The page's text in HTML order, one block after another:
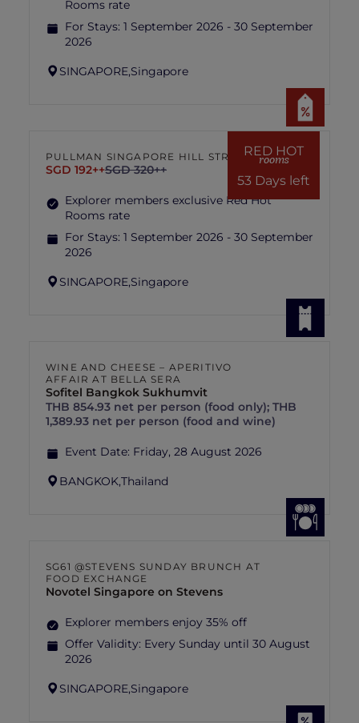
Rooms rate
For Stays: 1 September 2026 - 30 September
2026
SINGAPORE,Singapore
RED HOT
rooms
53 Days left
PULLMAN SINGAPORE HILL STREET
SGD 192++SGD 320++
Explorer members exclusive Red Hot
Rooms rate
For Stays: 1 September 2026 - 30 September
2026
SINGAPORE,Singapore
WINE AND CHEESE – APERITIVO
AFFAIR AT BELLA SERA
Sofitel Bangkok Sukhumvit
THB 854.93 net per person (food only); THB
1,389.93 net per person (food and wine)
Event Date: Friday, 28 August 2026
BANGKOK,Thailand
SG61 @STEVENS SUNDAY BRUNCH AT
FOOD EXCHANGE
Novotel Singapore on Stevens
Explorer members enjoy 35% off
Offer Validity: Every Sunday until 30 August
2026
SINGAPORE,Singapore